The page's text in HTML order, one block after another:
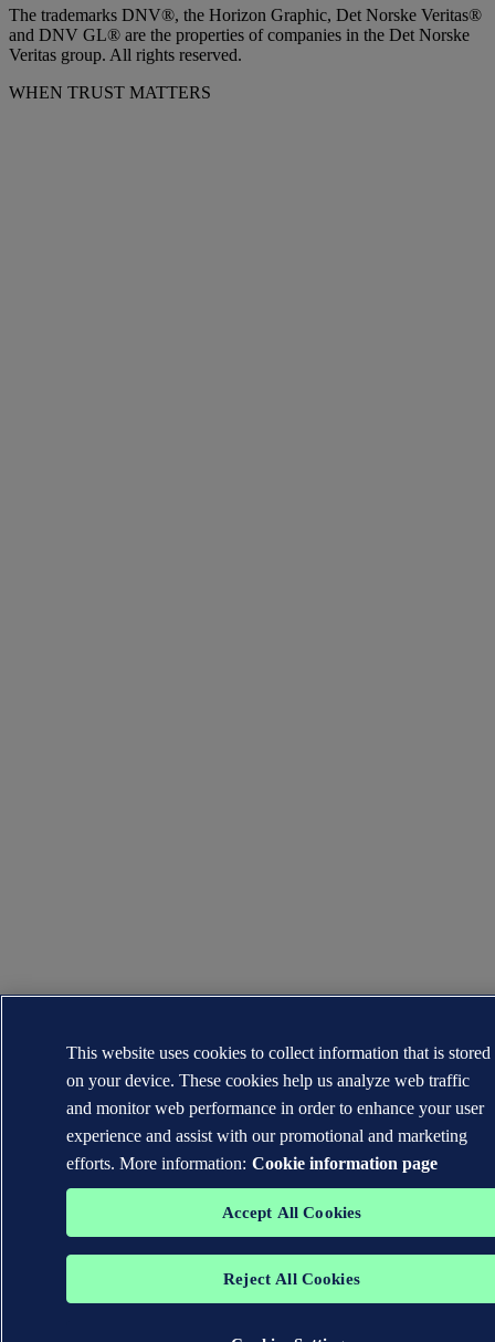
The trademarks DNV®, the Horizon Graphic, Det Norske Veritas®
and DNV GL® are the properties of companies in the Det Norske
Veritas group. All rights reserved.
WHEN TRUST MATTERS
This website uses cookies to collect information that is stored
on your device. These cookies help us analyze web traffic
and monitor web performance in order to enhance your user
experience and assist with our promotional and marketing
efforts. More information: Cookie information page
Accept All Cookies
Reject All Cookies